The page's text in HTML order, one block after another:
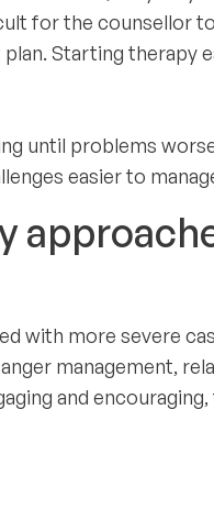
for the counsellor
Starting therapy
until problems
easier to
with more severe
management,
and